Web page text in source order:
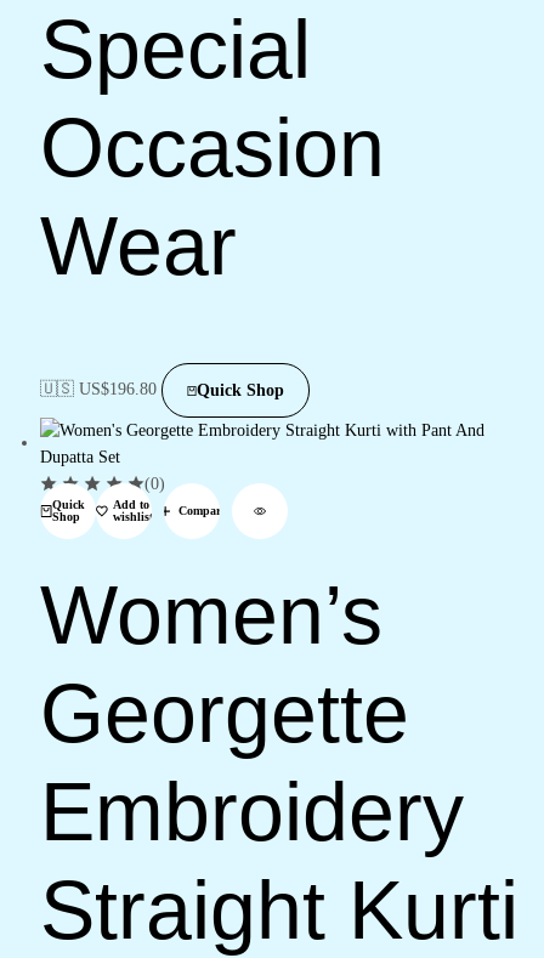
Special
Occasion
Wear
🇺🇸 US$196.80 Quick Shop
Quick
Shop
Add to
wishlist
Compare
(0)
Women’s
Georgette
Embroidery
Straight Kurti